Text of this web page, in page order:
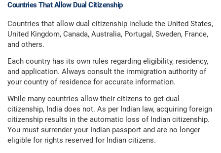
Countries That Allow Dual Citizenship
Countries that allow dual citizenship include the United States,
United Kingdom, Canada, Australia, Portugal, Sweden, France,
and others.
Each country has its own rules regarding eligibility, residency,
and application. Always consult the immigration authority of
your country of residence for accurate information.
While many countries allow their citizens to get dual
citizenship, India does not. As per Indian law, acquiring foreign
citizenship results in the automatic loss of Indian citizenship.
You must surrender your Indian passport and are no longer
eligible for rights reserved for Indian citizens.